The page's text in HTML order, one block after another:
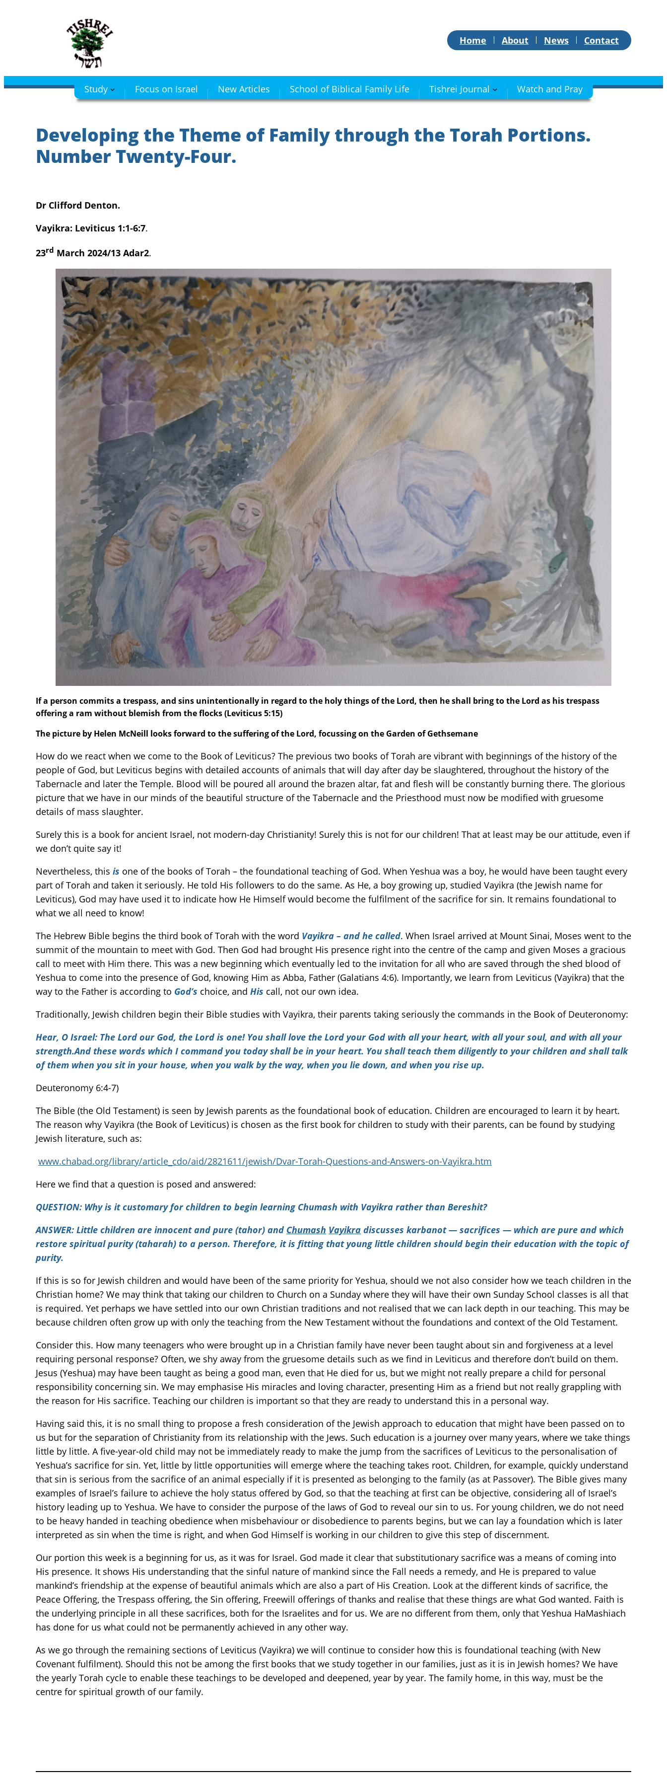
Home About News Contact
Study Focus on Israel New Articles School of Biblical Family Life Tishrei Journal Watch and Pray
Developing the Theme of Family through the Torah Portions.
Number Twenty-Four.
Dr Clifford Denton.
Vayikra: Leviticus 1:1-6:7.
23rd March 2024/13 Adar2.
If a person commits a trespass, and sins unintentionally in regard to the holy things of the Lord, then he shall bring to the Lord as his trespass
offering a ram without blemish from the flocks(Leviticus 5:15)
The picture by Helen McNeill looks forward to the suffering of the Lord, focussing on the Garden of Gethsemane
How do we react when we come to the Book of Leviticus? The previous two books of Torah are vibrant with beginnings of the history of the
people of God, but Leviticus begins with detailed accounts of animals that will day after day be slaughtered, throughout the history of the
Tabernacle and later the Temple. Blood will be poured all around the brazen altar, fat and flesh will be constantly burning there. The glorious
picture that we have in our minds of the beautiful structure of the Tabernacle and the Priesthood must now be modified with gruesome
details of mass slaughter.
Surely this is a book for ancient Israel, not modern-day Christianity! Surely this is not for our children! That at least may be our attitude, even if
we don’t quite say it!
Nevertheless, this is one of the books of Torah – the foundational teaching of God. When Yeshua was a boy, he would have been taught every
part of Torah and taken it seriously. He told His followers to do the same. As He, a boy growing up, studied Vayikra (the Jewish name for
Leviticus), God may have used it to indicate how He Himself would become the fulfilment of the sacrifice for sin. It remains foundational to
what we all need to know!
The Hebrew Bible begins the third book of Torah with the word Vayikra – and he called. When Israel arrived at Mount Sinai, Moses went to the
summit of the mountain to meet with God. Then God had brought His presence right into the centre of the camp and given Moses a gracious
call to meet with Him there. This was a new beginning which eventually led to the invitation for all who are saved through the shed blood of
Yeshua to come into the presence of God, knowing Him as Abba, Father (Galatians 4:6). Importantly, we learn from Leviticus (Vayikra) that the
way to the Father is according to God’s choice, and His call, not our own idea.
Traditionally, Jewish children begin their Bible studies with Vayikra, their parents taking seriously the commands in the Book of Deuteronomy:
Hear, O Israel: The Lord our God, the Lord is one! You shall love the Lord your God with all your heart, with all your soul, and with all your
strength.And these words which I command you today shall be in your heart. You shall teach them diligently to your children and shall talk
of them when you sit in your house, when you walk by the way, when you lie down, and when you rise up.
Deuteronomy 6:4-7)
The Bible (the Old Testament) is seen by Jewish parents as the foundational book of education. Children are encouraged to learn it by heart.
The reason why Vayikra (the Book of Leviticus) is chosen as the first book for children to study with their parents, can be found by studying
Jewish literature, such as:
www.chabad.org/library/article_cdo/aid/2821611/jewish/Dvar-Torah-Questions-and-Answers-on-Vayikra.htm
Here we find that a question is posed and answered:
QUESTION: Why is it customary for children to begin learning Chumash with Vayikra rather than Bereshit?
ANSWER: Little children are innocent and pure (tahor) and Chumash Vayikra discusses karbanot — sacrifices — which are pure and which
restore spiritual purity (taharah) to a person. Therefore, it is fitting that young little children should begin their education with the topic of
purity.
If this is so for Jewish children and would have been of the same priority for Yeshua, should we not also consider how we teach children in the
Christian home? We may think that taking our children to Church on a Sunday where they will have their own Sunday School classes is all that
is required. Yet perhaps we have settled into our own Christian traditions and not realised that we can lack depth in our teaching. This may be
because children often grow up with only the teaching from the New Testament without the foundations and context of the Old Testament.
Consider this. How many teenagers who were brought up in a Christian family have never been taught about sin and forgiveness at a level
requiring personal response? Often, we shy away from the gruesome details such as we find in Leviticus and therefore don’t build on them.
Jesus (Yeshua) may have been taught as being a good man, even that He died for us, but we might not really prepare a child for personal
responsibility concerning sin. We may emphasise His miracles and loving character, presenting Him as a friend but not really grappling with
the reason for His sacrifice. Teaching our children is important so that they are ready to understand this in a personal way.
Having said this, it is no small thing to propose a fresh consideration of the Jewish approach to education that might have been passed on to
us but for the separation of Christianity from its relationship with the Jews. Such education is a journey over many years, where we take things
little by little. A five-year-old child may not be immediately ready to make the jump from the sacrifices of Leviticus to the personalisation of
Yeshua’s sacrifice for sin. Yet, little by little opportunities will emerge where the teaching takes root. Children, for example, quickly understand
that sin is serious from the sacrifice of an animal especially if it is presented as belonging to the family (as at Passover). The Bible gives many
examples of Israel’s failure to achieve the holy status offered by God, so that the teaching at first can be objective, considering all of Israel’s
history leading up to Yeshua. We have to consider the purpose of the laws of God to reveal our sin to us. For young children, we do not need
to be heavy handed in teaching obedience when misbehaviour or disobedience to parents begins, but we can lay a foundation which is later
interpreted as sin when the time is right, and when God Himself is working in our children to give this step of discernment.
Our portion this week is a beginning for us, as it was for Israel. God made it clear that substitutionary sacrifice was a means of coming into
His presence. It shows His understanding that the sinful nature of mankind since the Fall needs a remedy, and He is prepared to value
mankind’s friendship at the expense of beautiful animals which are also a part of His Creation. Look at the different kinds of sacrifice, the
Peace Offering, the Trespass offering, the Sin offering, Freewill offerings of thanks and realise that these things are what God wanted. Faith is
the underlying principle in all these sacrifices, both for the Israelites and for us. We are no different from them, only that Yeshua HaMashiach
has done for us what could not be permanently achieved in any other way.
As we go through the remaining sections of Leviticus (Vayikra) we will continue to consider how this is foundational teaching (with New
Covenant fulfilment). Should this not be among the first books that we study together in our families, just as it is in Jewish homes? We have
the yearly Torah cycle to enable these teachings to be developed and deepened, year by year. The family home, in this way, must be the
centre for spiritual growth of our family.